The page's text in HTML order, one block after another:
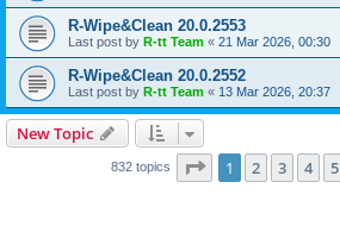
R-Wipe&Clean 20.0.2553
Last post by R-tt Team « 21 Mar 2026, 00:30
R-Wipe&Clean 20.0.2552
Last post by R-tt Team « 13 Mar 2026, 20:37
New Topic
832 topics Page 1of 34
1 2 3 4 5